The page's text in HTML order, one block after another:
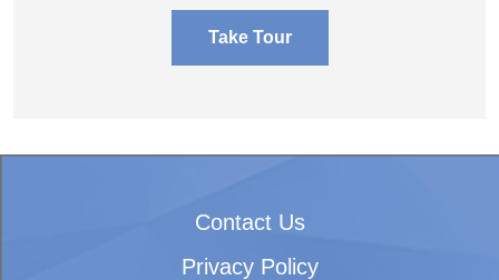
Take Tour
Contact Us
Privacy Policy